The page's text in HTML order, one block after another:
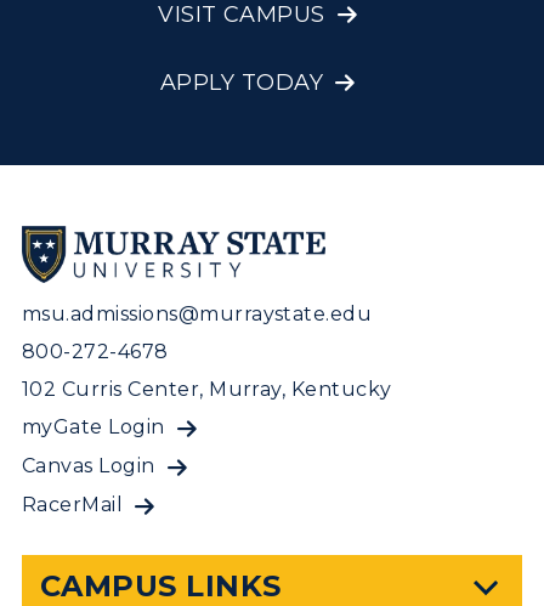
VISIT CAMPUS
APPLY TODAY
msu.admissions@murraystate.edu
800-272-4678
102 Curris Center, Murray, Kentucky
myGate Login
Canvas Login
RacerMail
CAMPUS LINKS